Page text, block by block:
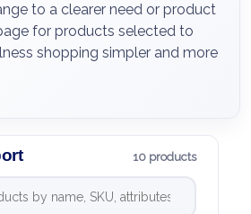
to a clearer need or product
for products selected to
shopping simpler and more
10 products